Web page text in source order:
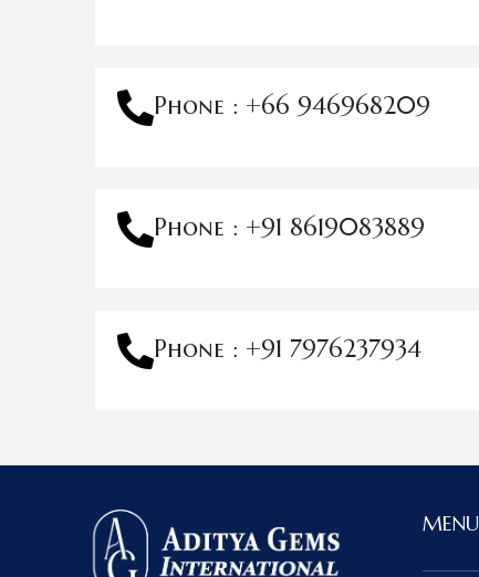
Phone : +66 946968209
Phone : +91 8619083889
Phone : +91 7976237934
MENU